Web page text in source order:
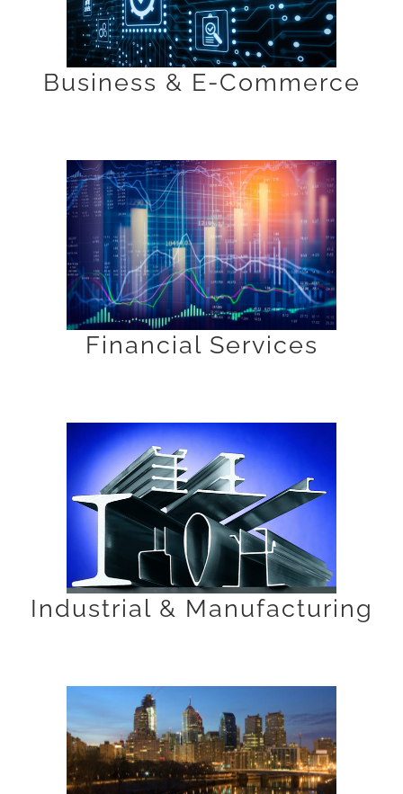
Business & E-Commerce
Financial Services
Industrial & Manufacturing